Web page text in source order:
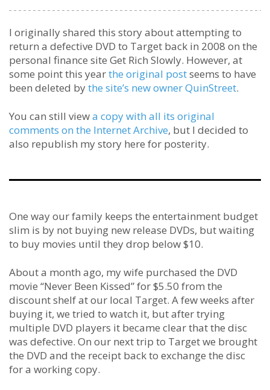
I originally shared this story about attempting to
return a defective DVD to Target back in 2008 on the
personal finance site Get Rich Slowly. However, at
some point this yearthe original postseems to have
been deleted bythe site’s new owner QuinStreet.
You can still viewa copy with all its original
comments on the Internet Archive, but I decided to
also republish my story here for posterity.
One way our family keeps the entertainment budget
slim is by not buying new release DVDs, but waiting
to buy movies until they drop below $10.
About a month ago, my wife purchased the DVD
movie “Never Been Kissed” for $5.50 from the
discount shelf at our local Target. A few weeks after
buying it, we tried to watch it, but after trying
multiple DVD players it became clear that the disc
was defective. On our next trip to Target we brought
the DVD and the receipt back to exchange the disc
for a working copy.